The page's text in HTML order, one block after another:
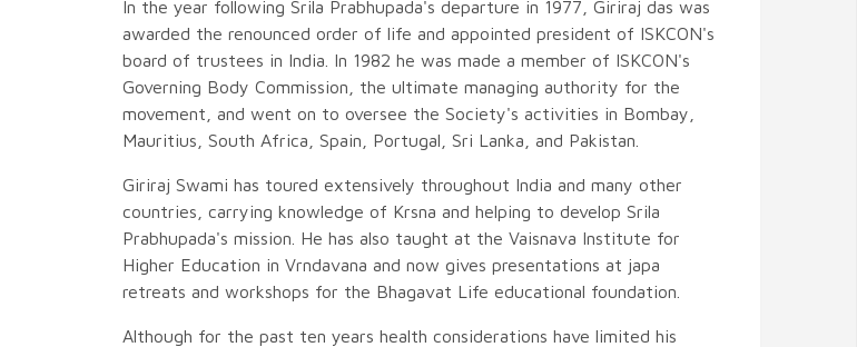
In the year following Srila Prabhupada's departure in 1977, Giriraj das was
awarded the renounced order of life and appointed president of ISKCON's
board of trustees in India. In 1982 he was made a member of ISKCON's
Governing Body Commission, the ultimate managing authority for the
movement, and went on to oversee the Society's activities in Bombay,
Mauritius, South Africa, Spain, Portugal, Sri Lanka, and Pakistan.
Giriraj Swami has toured extensively throughout India and many other
countries, carrying knowledge of Krsna and helping to develop Srila
Prabhupada's mission. He has also taught at the Vaisnava Institute for
Higher Education in Vrndavana and now gives presentations at japa
retreats and workshops for the Bhagavat Life educational foundation.
Although for the past ten years health considerations have limited his